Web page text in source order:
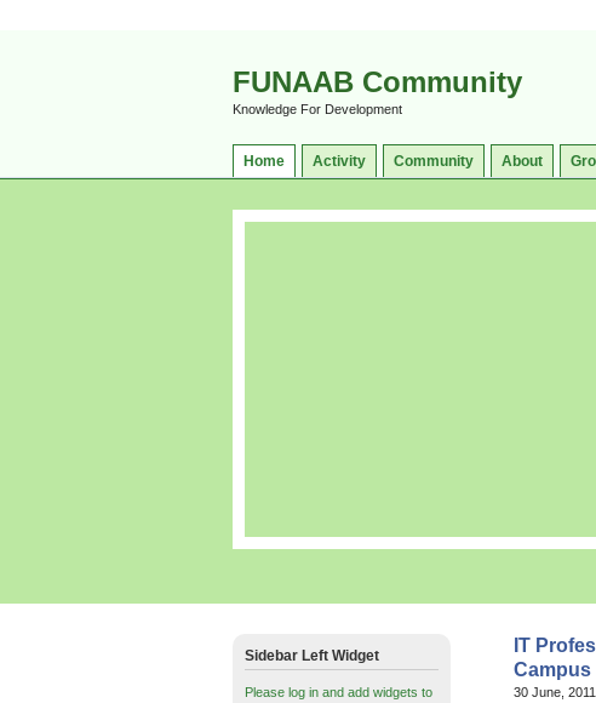
FUNAAB Community
Knowledge For Development
Home Activity Community About
IT
Campus
30 June,
Sidebar Left Widget
Please log in and add widgets to